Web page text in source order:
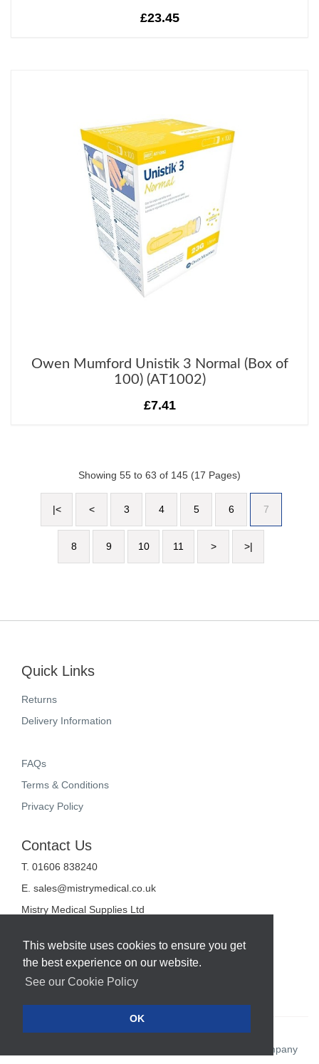
This website uses cookies to ensure you get
the best experience on our website.
See our Cookie Policy
OK
£23.45
Owen Mumford Unistik 3 Normal (Box of
100) (AT1002)
£7.41
Showing 55 to 63 of 145 (17 Pages)
|< < 3 4 5 6 7
8 9 10 11 > >|
Quick Links
Returns
Delivery Information
FAQs
Terms & Conditions
Privacy Policy
Contact Us
T. 01606 838240
E. sales@mistrymedical.co.uk
Mistry Medical Supplies Ltd
Midpoint 18
Middlewich
Cheshire
Web Design Company